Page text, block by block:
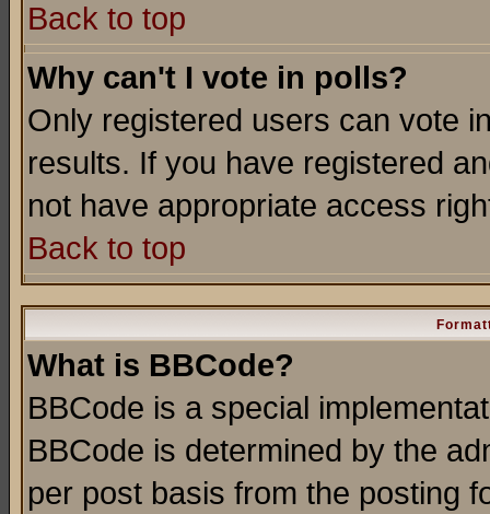
Back to top
Why can't I vote in polls?
Only registered users can vote
results. If you have registered
not have appropriate access
Back to top
What is BBCode?
BBCode is a special
BBCode is determined by the
per post basis from the posting